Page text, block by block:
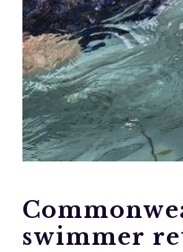
swimmer